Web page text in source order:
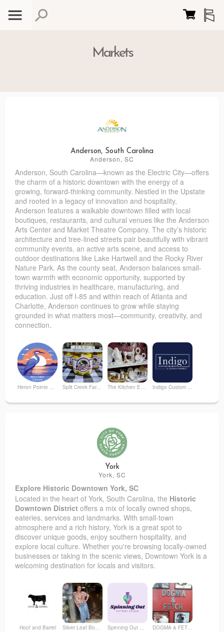
Markets
Anderson, South Carolina
Anderson, SC
Anderson, South Carolina—known as the Electric City—offers
the charm of a historic downtown with the energy of a
growing, forward-thinking community. Nestled in the Upstate
and rooted in a legacy of innovation and hospitality,
Anderson features a walkable downtown filled with local
boutiques, restaurants, and cultural venues like the Anderson
Arts Center and Market Theatre Company. The city’s historic
architecture and tree-lined streets pair beautifully with vibrant
community events, an active arts scene, and access to
outdoor destinations like Lake Hartwell and the Rocky River
Nature Park. As the county seat, Anderson balances small-
town warmth with economic opportunity, supported by
thriving industries in healthcare, manufacturing, and
education. Just off I-85 and within reach of Atlanta and
Charlotte, Anderson continues to grow while staying
grounded in what matters most—community, creativity, and
connection.
York
York, SC
Explore Historic Downtown York, SC
Located in the heart of York, South Carolina, the Historic
Downtown District offers a mix of locally owned shops,
eateries, services and landmarks. With small-town
atmosphere and a rich history, York is a great spot to
discover unique goods, enjoy southern hospitality, and
explore local culture. Whether you're browsing locally-owned
businesses or taking in the scenic views, Downtown York is a
welcoming destination for locals and visitors.
Hoof and Barrel Silver Leaf Boutique by TLOR Spinning Out Pottery Studio & Local Artisans Shop DOGMA & FETCH